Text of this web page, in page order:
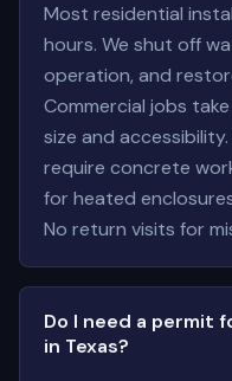
Most residential
hours. We shut off
operation, and
Commercial jobs
size and
require concrete
for heated
No return visits for
Do I need a permit
in Texas?